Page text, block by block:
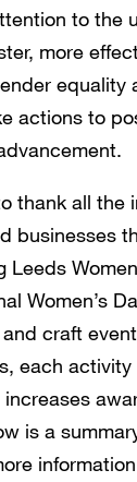
to the
more
equality
actions to
thank all the
businesses
Leeds
Women’s
and craft
each activity
is a